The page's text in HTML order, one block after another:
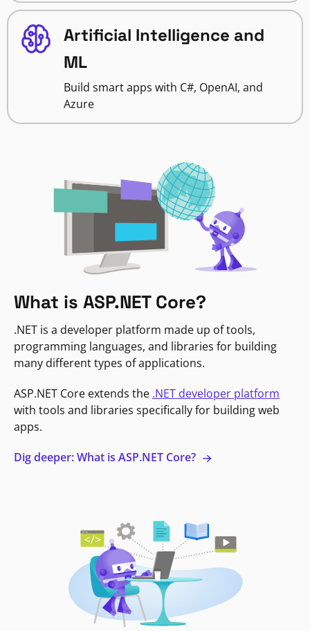
Artificial Intelligence and
ML
Build smart apps with C#, OpenAI, and
Azure
What is ASP.NET Core?
.NET is a developer platform made up of tools,
programming languages, and libraries for building
many different types of applications.
ASP.NET Core extends the .NET developer platform
with tools and libraries specifically for building web
apps.
Dig deeper: What is ASP.NET Core?